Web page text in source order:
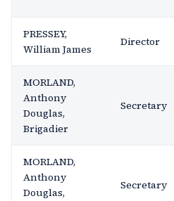
PRESSEY,
William James
Director
MORLAND,
Anthony
Douglas,
Brigadier
Secretary
MORLAND,
Anthony
Douglas,
Secretary